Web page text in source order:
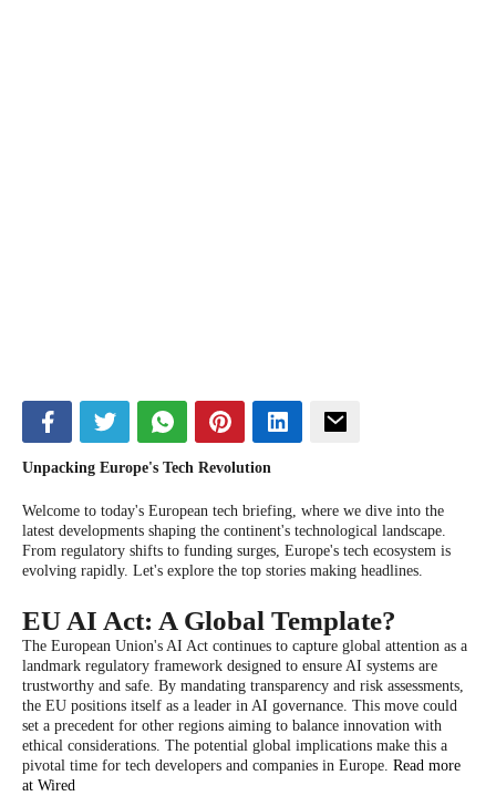
Unpacking Europe's Tech Revolution
Welcome to today's European tech briefing, where we dive into the
latest developments shaping the continent's technological landscape.
From regulatory shifts to funding surges, Europe's tech ecosystem is
evolving rapidly. Let's explore the top stories making headlines.
EU AI Act: A Global Template?
The European Union's AI Act continues to capture global attention as a
landmark regulatory framework designed to ensure AI systems are
trustworthy and safe. By mandating transparency and risk assessments,
the EU positions itself as a leader in AI governance. This move could
set a precedent for other regions aiming to balance innovation with
ethical considerations. The potential global implications make this a
pivotal time for tech developers and companies in Europe. Read more
at Wired